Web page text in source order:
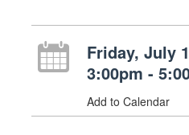
Friday, July
3:00pm -
Add to Calendar